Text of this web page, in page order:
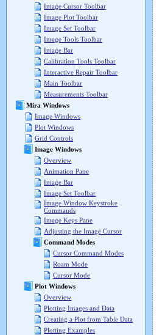
Image Cursor Toolbar
Image Plot Toolbar
Image Set Toolbar
Image Tools Toolbar
Image Bar
Calibration Tools Toolbar
Interactive Repair Toolbar
Main Toolbar
Measurements Toolbar
Mira Windows
Image Windows
Plot Windows
Grid Controls
Image Windows
Overview
Animation Pane
Image Bar
Image Set Toolbar
Image Window Keystroke
Commands
Image Keys Pane
Adjusting the Image Cursor
Command Modes
Cursor Command Modes
Roam Mode
Cursor Mode
Plot Windows
Overview
Plotting Images and Data
Creating a Plot from Table Data
Plotting Examples